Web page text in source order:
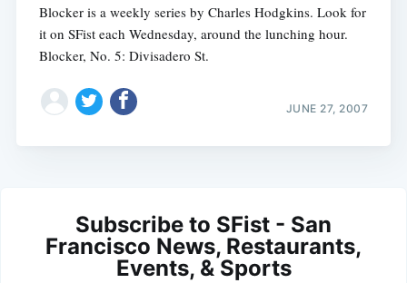
Blocker is a weekly series by Charles Hodgkins. Look for
it on SFist each Wednesday, around the lunching hour.
Blocker, No. 5: Divisadero St.
JUNE 27, 2007
Subscribe to SFist - San
Francisco News, Restaurants,
Events, & Sports